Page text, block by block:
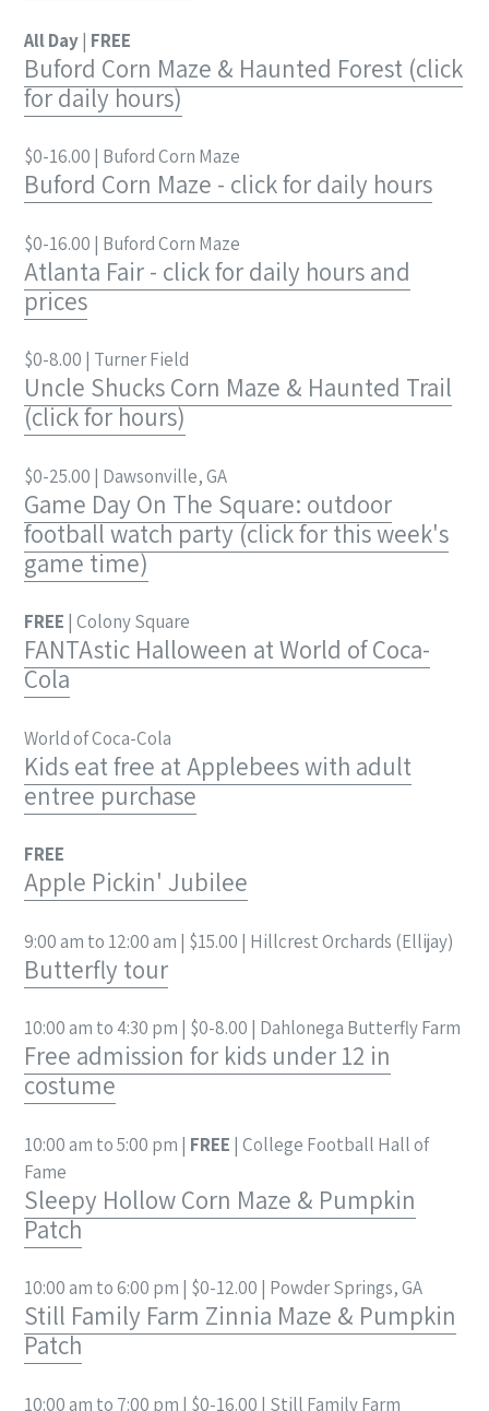
All Day| FREE
Buford Corn Maze & Haunted Forest (click
for daily hours)
$0-16.00 | Buford Corn Maze
Buford Corn Maze - click for daily hours
$0-16.00 | Buford Corn Maze
Atlanta Fair - click for daily hours and
prices
$0-8.00 | Turner Field
Uncle Shucks Corn Maze & Haunted Trail
(click for hours)
$0-25.00 | Dawsonville, GA
Game Day On The Square: outdoor
football watch party (click for this week's
game time)
FREE | Colony Square
FANTAstic Halloween at World of Coca-
Cola
World of Coca-Cola
Kids eat free at Applebees with adult
entree purchase
FREE
Apple Pickin' Jubilee
9:00 am to 12:00 am | $15.00 | Hillcrest Orchards (Ellijay)
Butterfly tour
10:00 am to 4:30 pm | $0-8.00 | Dahlonega Butterfly Farm
Free admission for kids under 12 in
costume
10:00 am to 5:00 pm | FREE | College Football Hall of
Fame
Sleepy Hollow Corn Maze & Pumpkin
Patch
10:00 am to 6:00 pm | $0-12.00 | Powder Springs, GA
Still Family Farm Zinnia Maze & Pumpkin
Patch
10:00 am to 7:00 pm | $0-16.00 | Still Family Farm